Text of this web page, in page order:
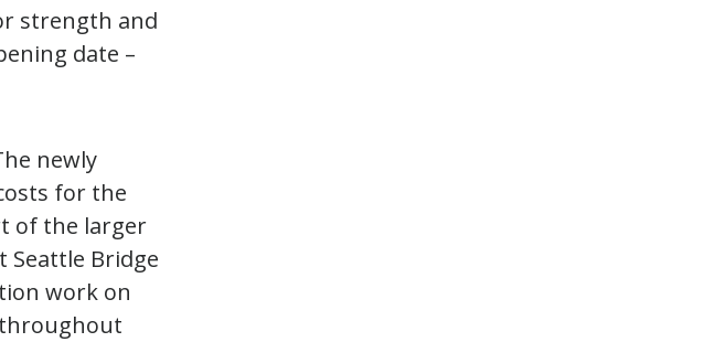
strength and
date –
newly
for the
of the larger
Seattle Bridge
work on